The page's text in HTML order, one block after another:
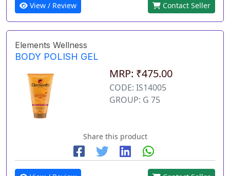
View / Review Contact Seller
Elements Wellness
BODY POLISH GEL
MRP: ₹475.00
CODE: IS14005
GROUP: G 75
Share this product